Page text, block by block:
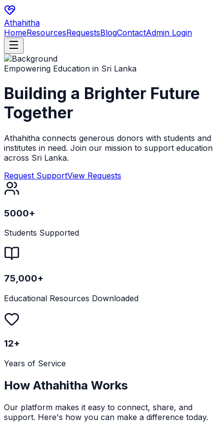
Athahitha
HomeResourcesRequestsBlogContactAdmin Login
Empowering Education in Sri Lanka
Building a Brighter Future
Together
Athahitha connects generous donors with students and
institutes in need. Join our mission to support education
across Sri Lanka.
Request SupportView Requests
5000+
Students Supported
75,000+
Educational Resources Downloaded
12+
Years of Service
How Athahitha Works
Our platform makes it easy to connect, share, and
support. Here's how you can make a difference today.